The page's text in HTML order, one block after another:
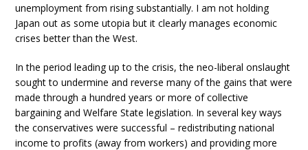
unemployment from rising substantially. I am not holding
Japan out as some utopia but it clearly manages economic
crises better than the West.
In the period leading up to the crisis, the neo-liberal onslaught
sought to undermine and reverse many of the gains that were
made through a hundred years or more of collective
bargaining and Welfare State legislation. In several key ways
the conservatives were successful – redistributing national
income to profits (away from workers) and providing more